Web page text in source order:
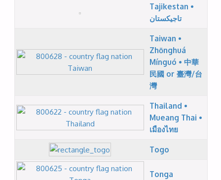
Tajikestan •
تاجیکستان
Taiwan •
Zhōnghuá
Mínguó • 中華
民國 or 臺灣/台
灣
Thailand •
Mueang Thai •
เมืองไทย
Togo
Tonga